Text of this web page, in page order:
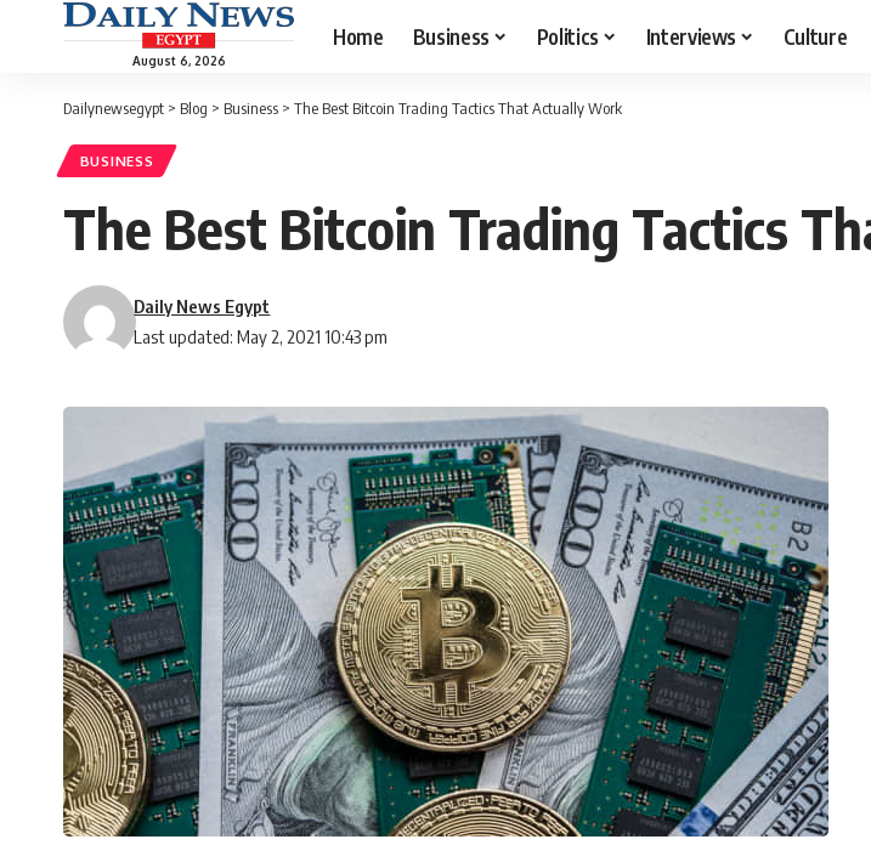
August 6, 2026
Home Business Politics Interviews Culture
Dailynewsegypt > Blog > Business > The Best Bitcoin Trading Tactics That Actually Work
BUSINESS
The Best Bitcoin Trading Tactics
Last updated: May 2, 2021 10:43 pm
Daily News Egypt